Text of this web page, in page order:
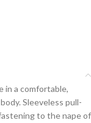
in a comfortable,
Sleeveless pull-
to the nape of